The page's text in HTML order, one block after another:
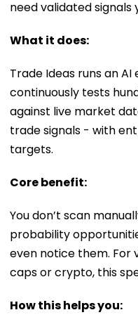
need validated signals
What it does:
Trade Ideas runs an AI
continuously tests
against live market
trade signals - with
targets.
Core benefit:
You don’t scan
probability
even notice them. For
caps or crypto, this
How this helps you: